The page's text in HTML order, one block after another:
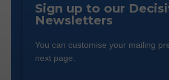
Sign up to our
Newsletters
You can customise your mailing
next page.